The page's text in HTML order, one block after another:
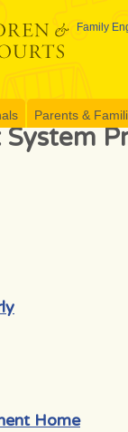
Family
Parents &
System
Home